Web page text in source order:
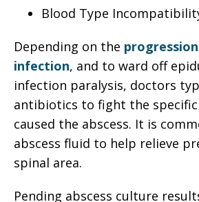
Blood Type
Depending on the
infection, and to ward off
infection paralysis, doctors
antibiotics to fight the
caused the abscess. It is
abscess fluid to help relieve
spinal area.
Pending abscess culture